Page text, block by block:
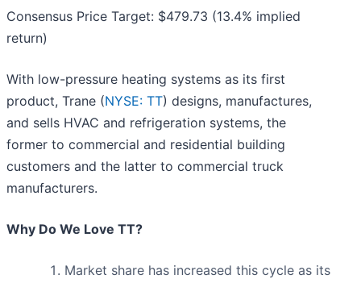
Consensus Price Target: $479.73 (13.4% implied
return)
With low-pressure heating systems as its first
product, Trane (NYSE: TT) designs, manufactures,
and sells HVAC and refrigeration systems, the
former to commercial and residential building
customers and the latter to commercial truck
manufacturers.
Why Do We Love TT?
Market share has increased this cycle as its